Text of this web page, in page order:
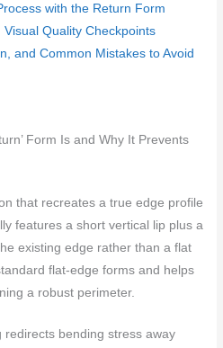
with the Return Form
Quality Checkpoints
and Common Mistakes to Avoid
Form Is and Why It Prevents
that recreates a true edge profile
features a short vertical lip plus a
existing edge rather than a flat
flat-edge forms and helps
a robust perimeter.
redirects bending stress away